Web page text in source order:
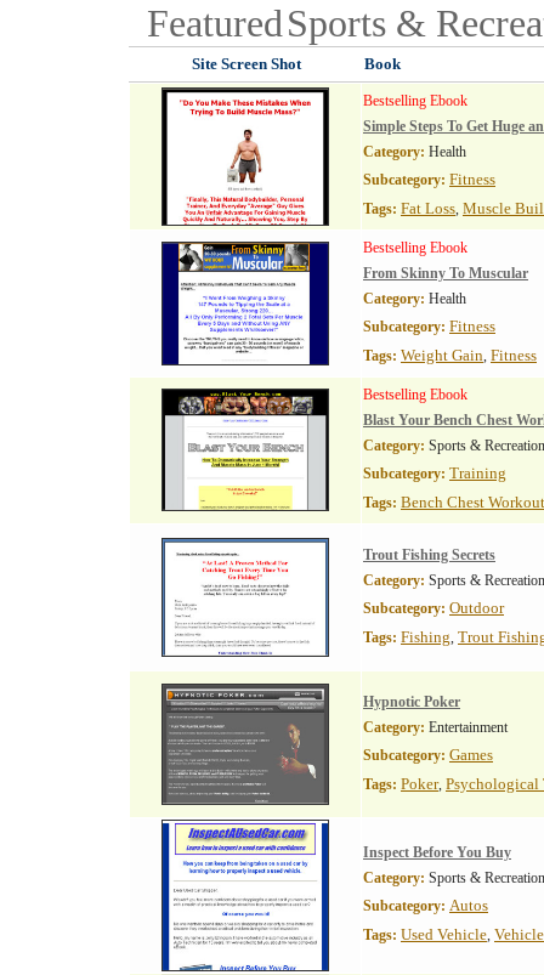
FeaturedSports &
Site Screen Shot Book
Bestselling Ebook
Simple Steps To Get Huge
Category: Health
Subcategory: Fitness
Tags: Fat Loss, Muscle
Bestselling Ebook
From Skinny To Muscular
Category: Health
Subcategory: Fitness
Tags: Weight Gain, Fitness
Bestselling Ebook
Blast Your Bench Chest
Category: Sports & Recreation
Subcategory: Training
Tags: Bench Chest Workout
Trout Fishing Secrets
Category: Sports & Recreation
Subcategory: Outdoor
Tags: Fishing, Trout
Hypnotic Poker
Category: Entertainment
Subcategory: Games
Tags: Poker, Psychological
Inspect Before You Buy
Category: Sports & Recreation
Subcategory: Autos
Tags: Used Vehicle,